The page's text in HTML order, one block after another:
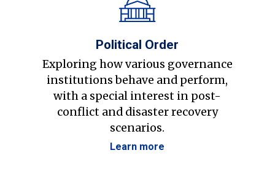
Political Order
Exploring how various governance
institutions behave and perform,
with a special interest in post-
conflict and disaster recovery
scenarios.
Learn more